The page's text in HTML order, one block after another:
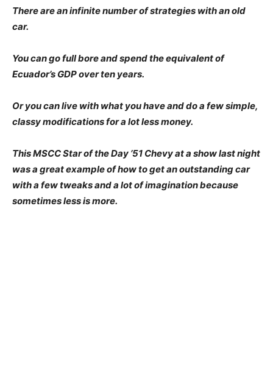
There are an infinite number of strategies with an old
car.
You can go full bore and spend the equivalent of
Ecuador’s GDP over ten years.
Or you can live with what you have and do a few simple,
classy modifications for a lot less money.
This MSCC Star of the Day ’51 Chevy at a show last night
was a great example of how to get an outstanding car
with a few tweaks and a lot of imagination because
sometimes less is more.